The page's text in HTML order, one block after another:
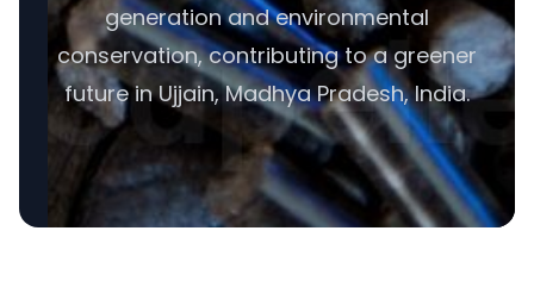
generation and environmental
conservation, contributing to a greener
future in Ujjain, Madhya Pradesh, India.